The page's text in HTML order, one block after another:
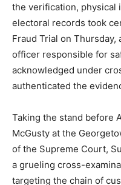
the verification, physical
electoral records took
Fraud Trial on
officer responsible for
acknowledged under
authenticated the
Taking the stand before
McGusty at the
of the Supreme Court,
a grueling cross-
targeting the chain of